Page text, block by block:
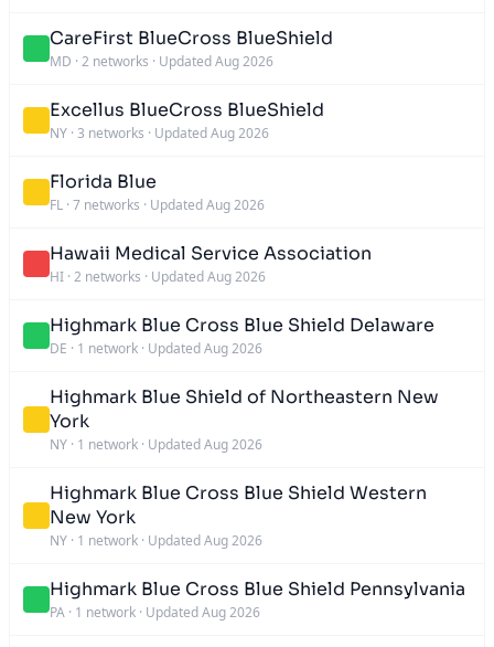
CareFirst BlueCross BlueShield
MD · 2 networks · Updated Aug 2026
Excellus BlueCross BlueShield
NY · 3 networks · Updated Aug 2026
Florida Blue
FL · 7 networks · Updated Aug 2026
Hawaii Medical Service Association
HI · 2 networks · Updated Aug 2026
Highmark Blue Cross Blue Shield Delaware
DE · 1 network · Updated Aug 2026
Highmark Blue Shield of Northeastern New
York
NY · 1 network · Updated Aug 2026
Highmark Blue Cross Blue Shield Western
New York
NY · 1 network · Updated Aug 2026
Highmark Blue Cross Blue Shield Pennsylvania
PA · 1 network · Updated Aug 2026